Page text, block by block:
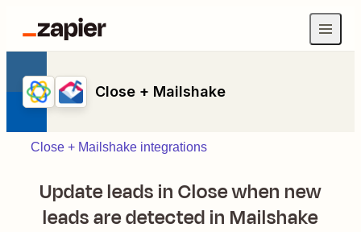
Close + Mailshake
Close + Mailshake integrations
Update leads in Close when new
leads are detected in Mailshake